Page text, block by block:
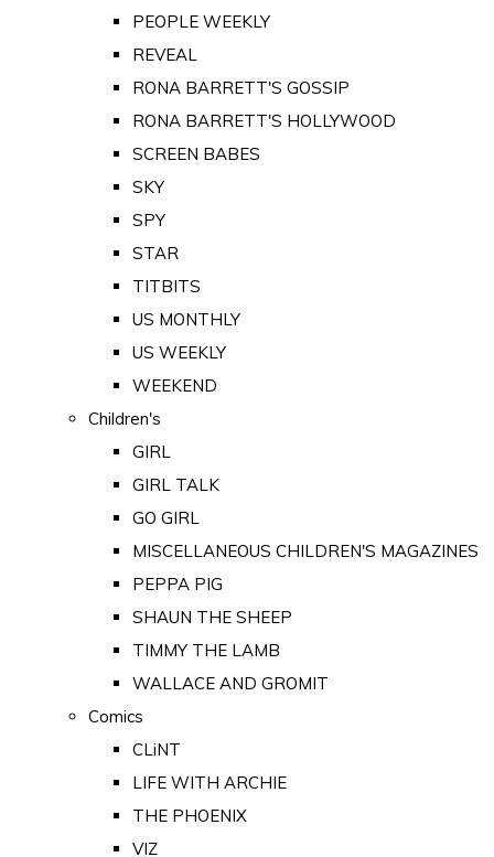
PEOPLE WEEKLY
REVEAL
RONA BARRETT'S GOSSIP
RONA BARRETT'S HOLLYWOOD
SCREEN BABES
SKY
SPY
STAR
TITBITS
US MONTHLY
US WEEKLY
WEEKEND
Children's
GIRL
GIRL TALK
GO GIRL
MISCELLANEOUS CHILDREN'S MAGAZINES
PEPPA PIG
SHAUN THE SHEEP
TIMMY THE LAMB
WALLACE AND GROMIT
Comics
CLiNT
LIFE WITH ARCHIE
THE PHOENIX
VIZ